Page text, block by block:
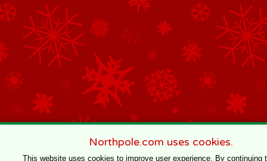
Northpole.com uses cookies.
This website uses cookies to improve user experience. By continuing